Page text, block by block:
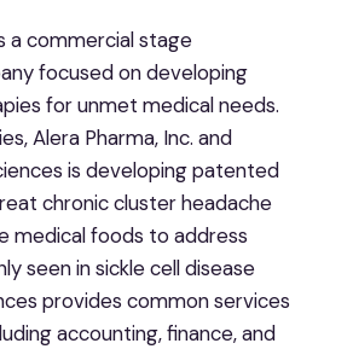
a commercial stage
focused on developing
for unmet medical needs.
Alera Pharma, Inc. and
is developing patented
chronic cluster headache
medical foods to address
seen in sickle cell disease
provides common services
accounting, finance, and